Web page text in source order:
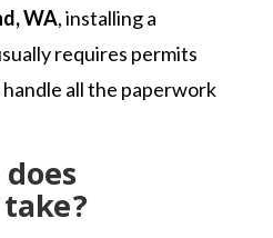
WA, installing a
requires permits
all the paperwork